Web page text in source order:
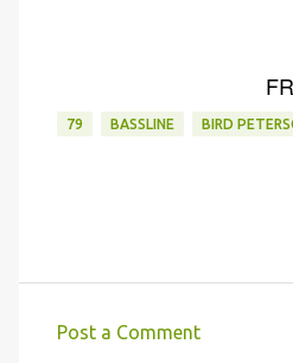
79 BASSLINE BIRD
Post a Comment